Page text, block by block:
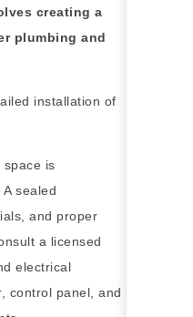
creating a
plumbing and
is
sealed
and proper
a licensed
electrical
control panel, and